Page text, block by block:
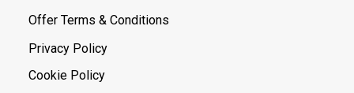
Offer Terms & Conditions
Privacy Policy
Cookie Policy